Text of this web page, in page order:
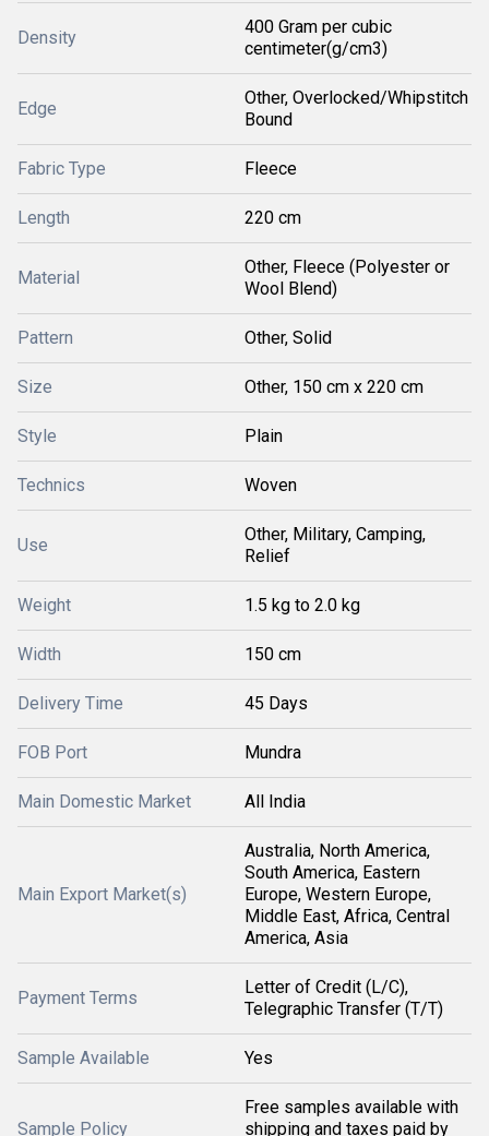
Density
400 Gram per cubic
centimeter(g/cm3)
Edge
Other, Overlocked/Whipstitch
Bound
Fabric Type Fleece
Length 220 cm
Material
Other, Fleece (Polyester or
Wool Blend)
Pattern Other, Solid
Size Other, 150 cm x 220 cm
Style Plain
Technics Woven
Use
Other, Military, Camping,
Relief
Weight 1.5 kg to 2.0 kg
Width 150 cm
Delivery Time 45 Days
FOB Port Mundra
Main Domestic Market All India
Main Export Market(s)
Australia, North America,
South America, Eastern
Europe, Western Europe,
Middle East, Africa, Central
America, Asia
Payment Terms
Letter of Credit (L/C),
Telegraphic Transfer (T/T)
Sample Available Yes
Sample Policy
Free samples available with
shipping and taxes paid by